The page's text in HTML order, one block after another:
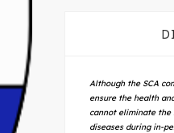
Although the SCA
ensure the health
cannot eliminate
diseases during in-